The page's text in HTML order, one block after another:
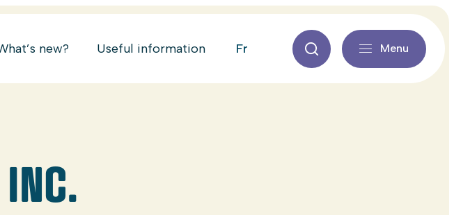
new? Useful information fr Menu
INC.